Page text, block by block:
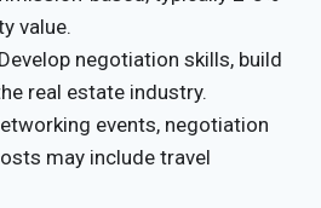
value.
negotiation skills, build
real estate industry.
events, negotiation
may include travel